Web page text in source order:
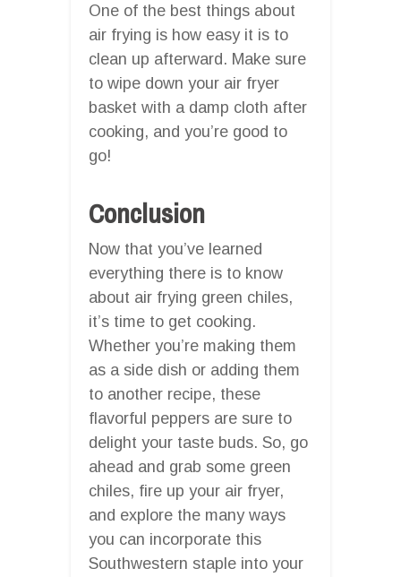
One of the best things about
air frying is how easy it is to
clean up afterward. Make sure
to wipe down your air fryer
basket with a damp cloth after
cooking, and you’re good to
go!
Conclusion
Now that you’ve learned
everything there is to know
about air frying green chiles,
it’s time to get cooking.
Whether you’re making them
as a side dish or adding them
to another recipe, these
flavorful peppers are sure to
delight your taste buds. So, go
ahead and grab some green
chiles, fire up your air fryer,
and explore the many ways
you can incorporate this
Southwestern staple into your